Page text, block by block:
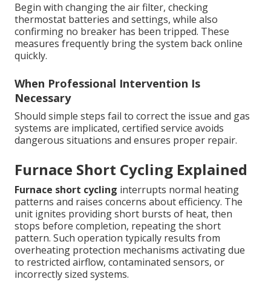
Begin with changing the air filter, checking
thermostat batteries and settings, while also
confirming no breaker has been tripped. These
measures frequently bring the system back online
quickly.
When Professional Intervention Is
Necessary
Should simple steps fail to correct the issue and gas
systems are implicated, certified service avoids
dangerous situations and ensures proper repair.
Furnace Short Cycling Explained
Furnace short cycling interrupts normal heating
patterns and raises concerns about efficiency. The
unit ignites providing short bursts of heat, then
stops before completion, repeating the short
pattern. Such operation typically results from
overheating protection mechanisms activating due
to restricted airflow, contaminated sensors, or
incorrectly sized systems.